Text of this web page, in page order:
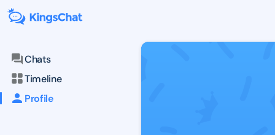
Chats
Timeline
Profile